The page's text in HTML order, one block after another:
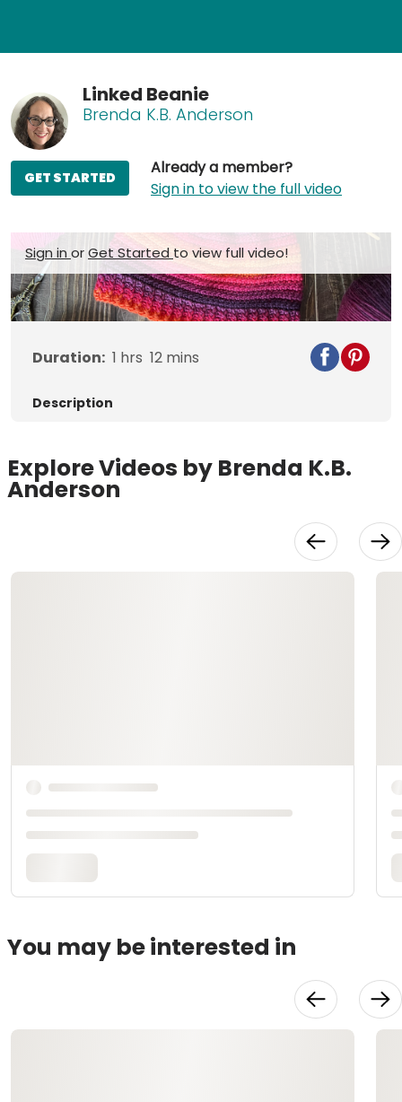
Linked Beanie
Brenda K.B. Anderson
Already a member?
Sign in to view the full video
GET STARTED
Sign in orGet Started to view full video!
Duration: 1 hrs 12 mins
Description
Explore Videos by Brenda K.B.
Anderson
You may be interested in